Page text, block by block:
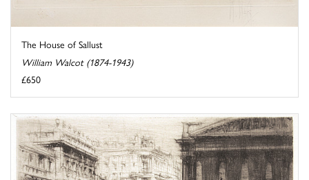
The House of Sallust
William Walcot (1874-1943)
£650